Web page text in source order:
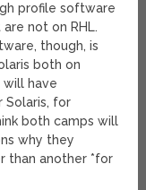
profile software
not on RHL.
though, is
both on
will have
Solaris, for
both camps will
why they
than another *for